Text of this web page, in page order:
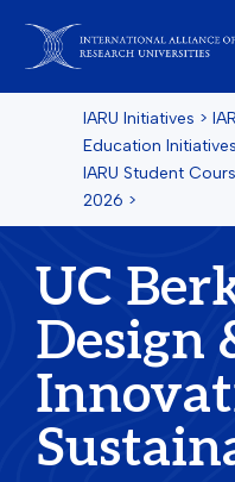
IARU Initiatives >
Education Initiatives
IARU Student
2026 >
UC
Design